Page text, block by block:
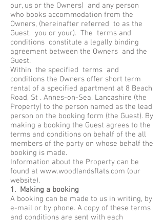
our, us or the Owners) and any person
who books accommodation from the
Owners, (hereinafter referred to as the
Guest, you or your). The terms and
conditions constitute a legally binding
agreement between the Owners and the
Guest.
Within the specified terms and
conditions the Owners offer short term
rental of a specified apartment at 8 Beach
Road, St . Annes-on-Sea, Lancashire (the
Property) to the person named as the lead
person on the booking form (the Guest). By
making a booking the Guest agrees to the
terms and conditions on behalf of the all
members of the party on whose behalf the
booking is made.
Information about the Property can be
found at www.woodlandsflats.com (our
website).
1. Making a booking
A booking can be made to us in writing, by
e-mail or by phone. A copy of these terms
and conditions are sent with each